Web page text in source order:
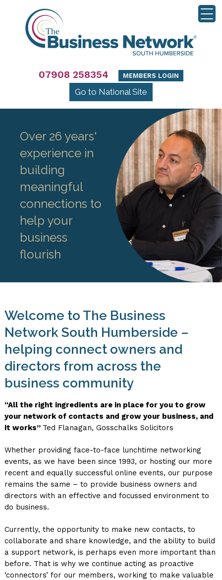
07908 258354 MEMBERS LOGIN
Go to National Site
Over 26 years'
experience in
building
meaningful
connections to
help your
business
flourish
Welcome to The Business
Network South Humberside –
helping connect owners and
directors from across the
business community
“All the right ingredients are in place for you to grow
your network of contacts and grow your business, and
it works” Ted Flanagan, Gosschalks Solicitors
Whether providing face-to-face lunchtime networking
events, as we have been since 1993, or hosting our more
recent and equally successful online events, our purpose
remains the same – to provide business owners and
directors with an effective and focussed environment to
do business.
Currently, the opportunity to make new contacts, to
collaborate and share knowledge, and the ability to build
a support network, is perhaps even more important than
before. That is why we continue acting as proactive
‘connectors’ for our members, working to make valuable